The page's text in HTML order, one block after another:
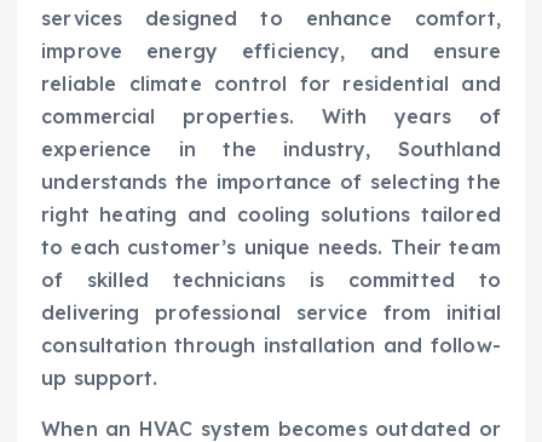
services designed to enhance comfort,
improve energy efficiency, and ensure
reliable climate control for residential and
commercial properties. With years of
experience in the industry, Southland
understands the importance of selecting the
right heating and cooling solutions tailored
to each customer’s unique needs. Their team
of skilled technicians is committed to
delivering professional service from initial
consultation through installation and follow-
up support.
When an HVAC system becomes outdated or